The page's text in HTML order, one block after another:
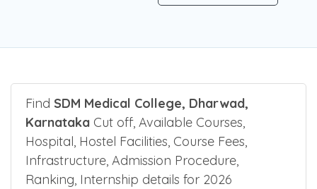
FindSDM Medical College, Dharwad,
KarnatakaCut off, Available Courses,
Hospital, Hostel Facilities, Course Fees,